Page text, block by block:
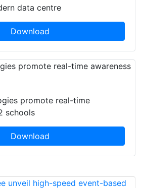
data centre
Download
promote real-time
schools
Download